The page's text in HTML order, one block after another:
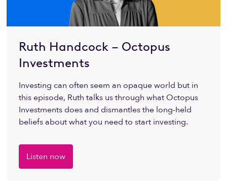
Ruth Handcock – Octopus
Investments
Investing can often seem an opaque world but in
this episode, Ruth talks us through what Octopus
Investments does and dismantles the long-held
beliefs about what you need to start investing.
Listen now